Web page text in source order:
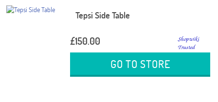
Tepsi Side Table
£150.00
GO TO STORE